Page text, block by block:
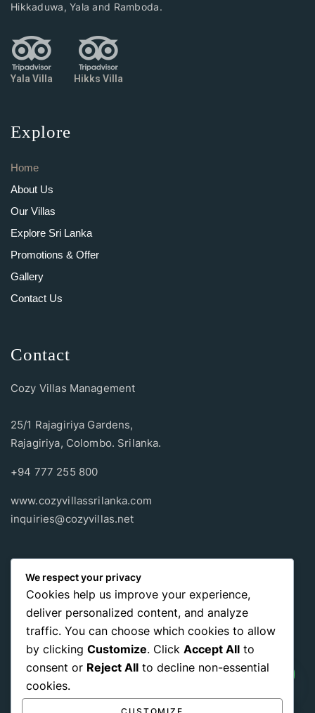
Hikkaduwa, Yala and Ramboda.
Yala Villa Hikks Villa
Explore
Home
About Us
Our Villas
Explore Sri Lanka
Promotions & Offer
Gallery
Contact Us
Contact
Cozy Villas Management
25/1 Rajagiriya Gardens,
Rajagiriya, Colombo. Srilanka.
+94 777 255 800
www.cozyvillassrilanka.com
inquiries@cozyvillas.net
Payment methods
Pay any way you choose, no matter Whether it’s cash
international payment card
, we support all of those payment
options.
We respect your privacy
Cookies help us improve your experience,
deliver personalized content, and analyze
traffic. You can choose which cookies to allow
by clicking Customize. Click Accept All to
consent or Reject All to decline non-essential
cookies.